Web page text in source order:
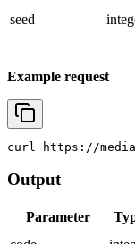
seed
Example request
curl https://
Output
Parameter